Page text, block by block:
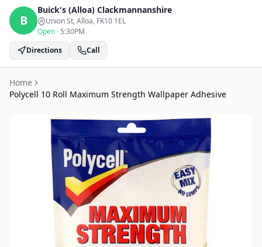
B
Buick's (Alloa) Clackmannanshire
Union St, Alloa, FK10 1EL
Open · 5:30PM
Directions
Call
Home
Polycell 10 Roll Maximum Strength Wallpaper Adhesive